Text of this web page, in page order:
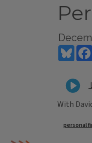
With
personal